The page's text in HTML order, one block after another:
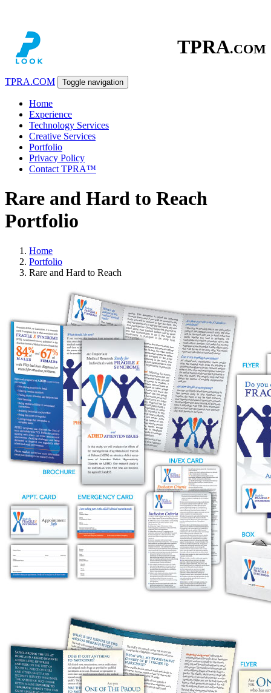
TPRA.COM
TPRA.COM Toggle navigation
Home
Experience
Technology Services
Creative Services
Portfolio
Privacy Policy
Contact TPRA™
Rare and Hard to Reach
Portfolio
Home
Portfolio
Rare and Hard to Reach